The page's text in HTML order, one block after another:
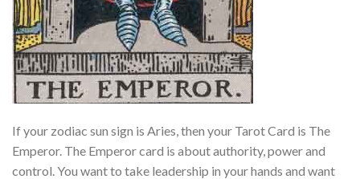
If your zodiac sun sign is Aries, then your Tarot Card is The
Emperor. The Emperor card is about authority, power and
control. You want to take leadership in your hands and want